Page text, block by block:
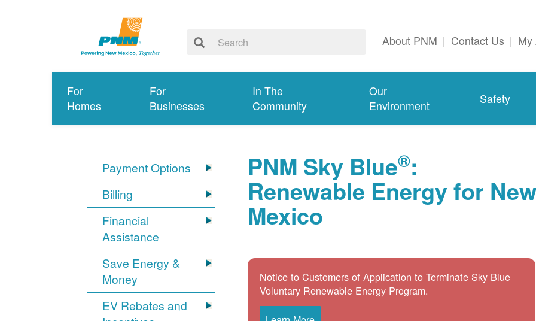
About PNM | Contact Us | My
For
Homes
For
Businesses
In The
Community
Our
Environment
Safety
Payment Options
Billing
Financial
Assistance
Save Energy &
Money
EV Rebates and
PNM Sky Blue®:
Renewable Energy for New
Mexico
Notice to Customers of Application to Terminate Sky Blue
Voluntary Renewable Energy Program.